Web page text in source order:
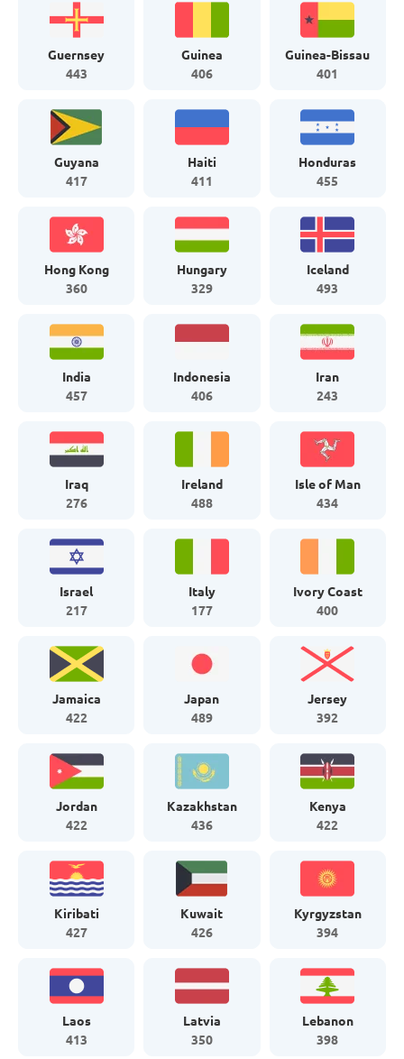
Guernsey
443
Guinea
406
Guinea-Bissau
401
Guyana
417
Haiti
411
Honduras
455
Hong Kong
360
Hungary
329
Iceland
493
India
457
Indonesia
406
Iran
243
Iraq
276
Ireland
488
Isle of Man
434
Israel
217
Italy
177
Ivory Coast
400
Jamaica
422
Japan
489
Jersey
392
Jordan
422
Kazakhstan
436
Kenya
422
Kiribati
427
Kuwait
426
Kyrgyzstan
394
Laos
413
Latvia
350
Lebanon
398